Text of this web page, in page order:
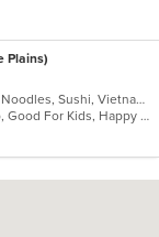
Plains)
Asian, Asian Fusion, Japanese, Korean, Noodles, Sushi, Vietnamese
Casual Dining, Full Bar, Good For Group, Good For Kids, Happy Hour, Has TV, Outdoor Seating, Vegetarian Options